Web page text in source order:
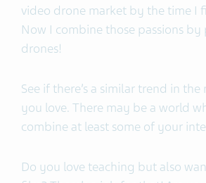
video drone market by the time I
Now I combine those passions
drones!
See if there’s a similar trend in
you love. There may be a world
combine at least some of your
Do you love teaching but also